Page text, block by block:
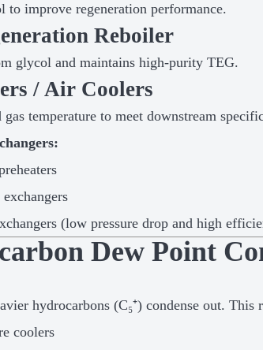
to improve regeneration performance.
Reboiler
glycol and maintains high-purity TEG.
/ Air Coolers
gas temperature to meet downstream
(low pressure drop and high
Dew Point
hydrocarbons (C₅⁺) condense out. This
coolers